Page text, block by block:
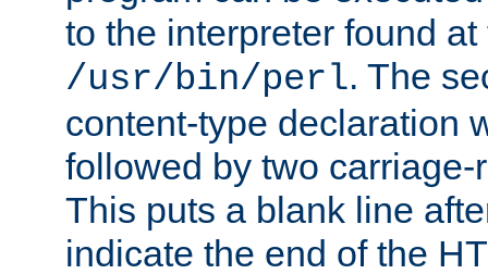
to the interpreter found
/usr/bin/perl. The
content-type declaration
followed by two
This puts a blank line
indicate the end of the